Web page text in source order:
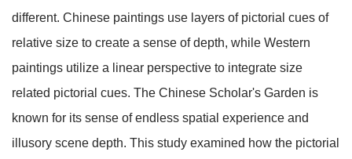
different. Chinese paintings use layers of pictorial cues of
relative size to create a sense of depth, while Western
paintings utilize a linear perspective to integrate size
related pictorial cues. The Chinese Scholar's Garden is
known for its sense of endless spatial experience and
illusory scene depth. This study examined how the pictorial